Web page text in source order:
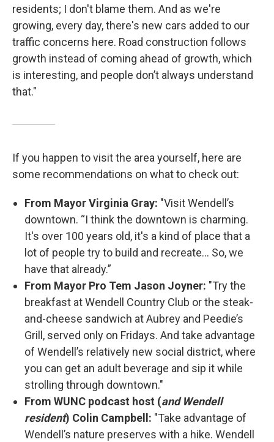
residents; I don't blame them. And as we're
growing, every day, there's new cars added to our
traffic concerns here. Road construction follows
growth instead of coming ahead of growth, which
is interesting, and people don’t always understand
that."
If you happen to visit the area yourself, here are
some recommendations on what to check out:
From Mayor Virginia Gray: "Visit Wendell’s
downtown. “I think the downtown is charming.
It's over 100 years old, it's a kind of place that a
lot of people try to build and recreate... So, we
have that already.”
From Mayor Pro Tem Jason Joyner: "Try the
breakfast at Wendell Country Club or the steak-
and-cheese sandwich at Aubrey and Peedie’s
Grill, served only on Fridays. And take advantage
of Wendell’s relatively new social district, where
you can get an adult beverage and sip it while
strolling through downtown."
From WUNC podcast host (and Wendell
resident) Colin Campbell: "Take advantage of
Wendell’s nature preserves with a hike. Wendell